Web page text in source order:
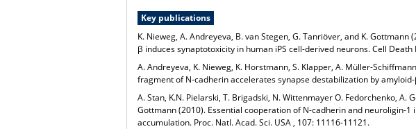
Key publications
K. Nieweg, A. Andreyeva, B. van Stegen, G. Tanriöver, and K. Gottmann
β induces synaptotoxicity in human iPS cell-derived neurons.Cell Death
A. Andreyeva, K. Nieweg, K. Horstmann, S. Klapper, A. Müller-
fragment of N-cadherin accelerates synapse destabilization by
A. Stan, K.N. Pielarski, T. Brigadski, N. Wittenmayer O. Fedorchenko, A.
Gottmann(2010). Essential cooperation of N-cadherin and neuroligin-1
accumulation. Proc. Natl. Acad. Sci. USA, 107: 11116-11121.